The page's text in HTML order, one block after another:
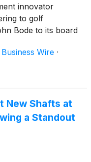
innovator
to golf
Bode to its board
as independent
Business Wire ·
New Shafts at
a Standout